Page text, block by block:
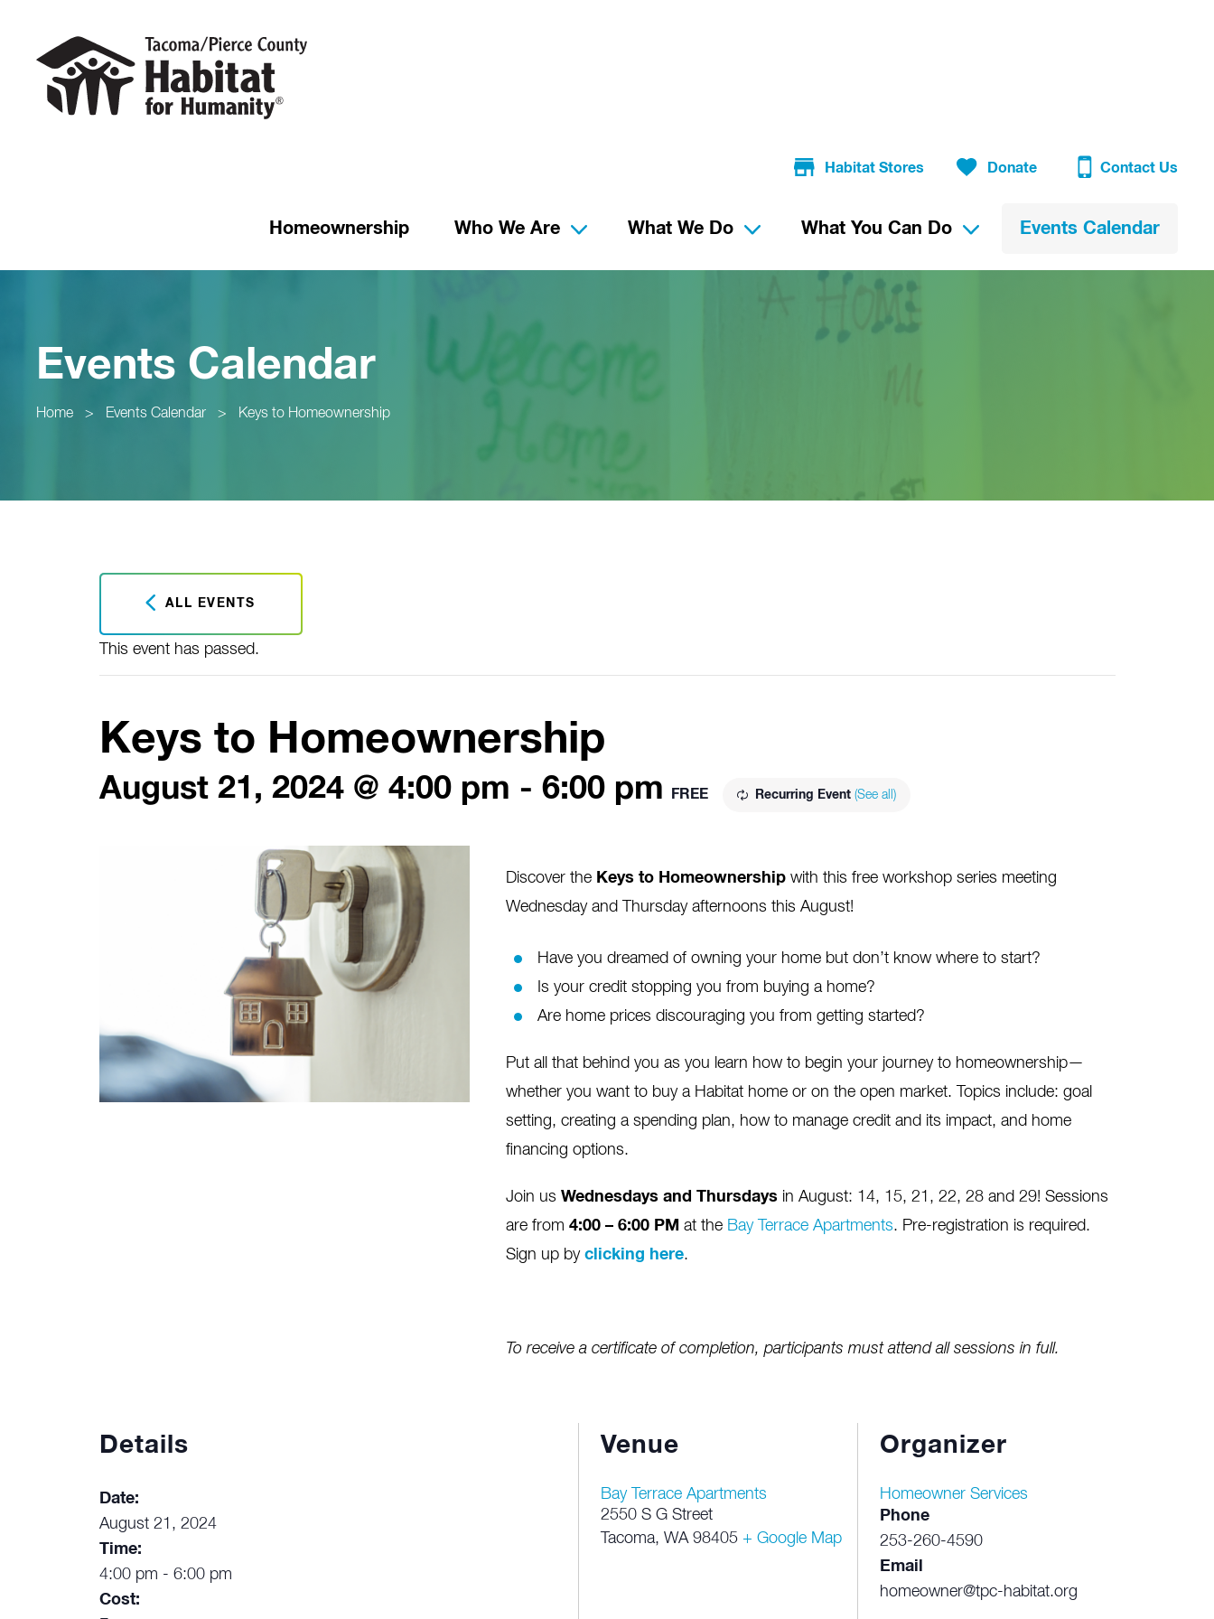
Habitat Stores Donate Contact Us
Homeownership Who We Are What We Do What You Can Do Events Calendar
Events Calendar
Home > Events Calendar > Keys to Homeownership
ALL EVENTS
This event has passed.
Keys to Homeownership
August 21, 2024 @ 4:00 pm - 6:00 pm Recurring Event (See all)
FREE
Discover the Keys to Homeownershipwith this free workshop series meeting
Wednesday and Thursday afternoons this August!
Have you dreamed of owning your home but don’t know where to start?
Is your credit stopping you from buying a home?
Are home prices discouraging you from getting started?
Put all that behind you as you learn how to begin your journey to homeownership—
whether you want to buy a Habitat home or on the open market. Topics include: goal
setting, creating a spending plan, how to manage credit and its impact, and home
financing options.
Join us Wednesdays and Thursdays in August: 14, 15, 21, 22, 28 and 29! Sessions
are from 4:00 – 6:00 PM at the Bay Terrace Apartments. Pre-registration is required.
Sign up by clicking here.
To receive a certificate of completion, participants must attend all sessions in full.
Details
Date:
August 21, 2024
Time:
4:00 pm - 6:00 pm
Cost:
Venue
Bay Terrace Apartments
2550 S G Street
Tacoma, WA 98405 + Google Map
Organizer
Homeowner Services
Phone
253-260-4590
Email
homeowner@tpc-habitat.org